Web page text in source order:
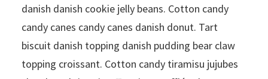
danish danish cookie jelly beans. Cotton candy
candy canes candy canes danish donut. Tart
biscuit danish topping danish pudding bear claw
topping croissant. Cotton candy tiramisu jujubes